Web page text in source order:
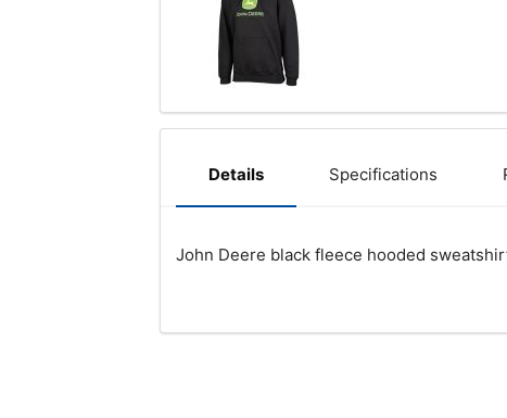
Details Specifications
John Deere black fleece hooded